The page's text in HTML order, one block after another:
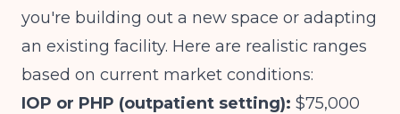
you're building out a new space or adapting
an existing facility. Here are realistic ranges
based on current market conditions:
IOP or PHP (outpatient setting): $75,000